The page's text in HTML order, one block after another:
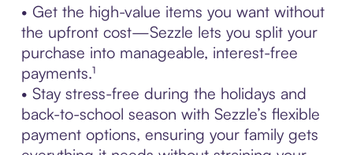
• Get the high-value items you want without
the upfront cost—Sezzle lets you split your
purchase into manageable, interest-free
payments.¹
• Stay stress-free during the holidays and
back-to-school season with Sezzle’s flexible
payment options, ensuring your family gets